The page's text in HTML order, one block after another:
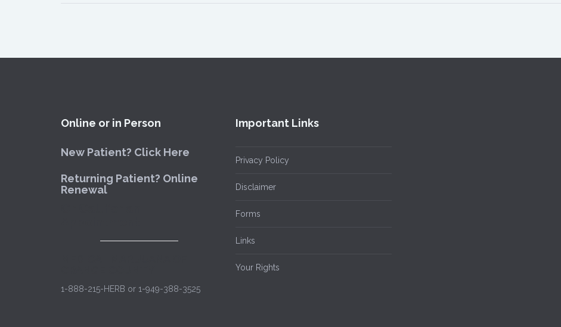
Online or in Person
New Patient? Click Here
Returning Patient? Online
Renewal
1-888-215-HERB or 1-949-388-3525
Important Links
Privacy Policy
Disclaimer
Forms
Links
Your Rights